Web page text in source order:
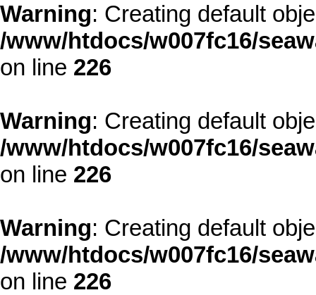
Warning: Creating default
/www/htdocs/w007fc16/
on line 226
Warning: Creating default
/www/htdocs/w007fc16/
on line 226
Warning: Creating default
/www/htdocs/w007fc16/
on line 226